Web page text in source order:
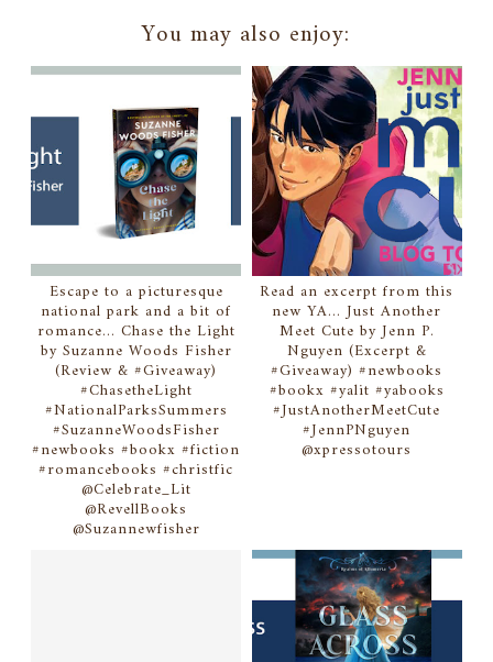
You may also enjoy:
Escape to a picturesque
national park and a bit of
romance... Chase the Light
by Suzanne Woods Fisher
(Review & #Giveaway)
#ChasetheLight
#NationalParksSummers
#SuzanneWoodsFisher
#newbooks #bookx #fiction
#romancebooks #christfic
@Celebrate_Lit
@RevellBooks
@Suzannewfisher
Read an excerpt from this
new YA... Just Another
Meet Cute by Jenn P.
Nguyen (Excerpt &
#Giveaway) #newbooks
#bookx #yalit #yabooks
#JustAnotherMeetCute
#JennPNguyen
@xpressotours